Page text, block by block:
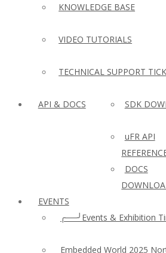
KNOWLEDGE BASE
VIDEO TUTORIALS
TECHNICAL SUPPORT
API & DOCS SDK
uFR API
DOCS
EVENTS
╭──╯Events & Exhibition
Embedded World 2025